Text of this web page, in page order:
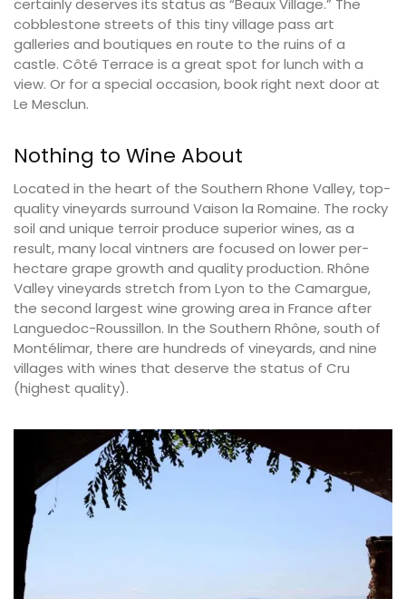
certainly deserves its status as “Beaux Village.” The
cobblestone streets of this tiny village pass art
galleries and boutiques en route to the ruins of a
castle. Côté Terrace is a great spot for lunch with a
view. Or for a special occasion, book right next door at
Le Mesclun.
Nothing to Wine About
Located in the heart of the Southern Rhone Valley, top-
quality vineyards surround Vaison la Romaine. The rocky
soil and unique terroir produce superior wines, as a
result, many local vintners are focused on lower per-
hectare grape growth and quality production. Rhône
Valley vineyards stretch from Lyon to the Camargue,
the second largest wine growing area in France after
Languedoc-Roussillon. In the Southern Rhône, south of
Montélimar, there are hundreds of vineyards, and nine
villages with wines that deserve the status of Cru
(highest quality).